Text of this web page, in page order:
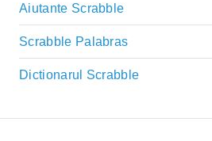
Aiutante Scrabble
Scrabble Palabras
Dictionarul Scrabble